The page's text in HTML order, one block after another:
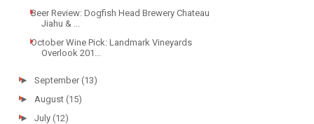
Beer Review: Dogfish Head Brewery Chateau
Jiahu & ...
October Wine Pick: Landmark Vineyards
Overlook 201...
► September (13)
► August (15)
► July (12)